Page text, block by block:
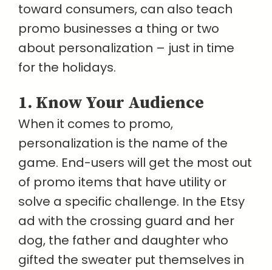
toward consumers, can also teach
promo businesses a thing or two
about personalization – just in time
for the holidays.
1. Know Your Audience
When it comes to promo,
personalization is the name of the
game. End-users will get the most out
of promo items that have utility or
solve a specific challenge. In the Etsy
ad with the crossing guard and her
dog, the father and daughter who
gifted the sweater put themselves in